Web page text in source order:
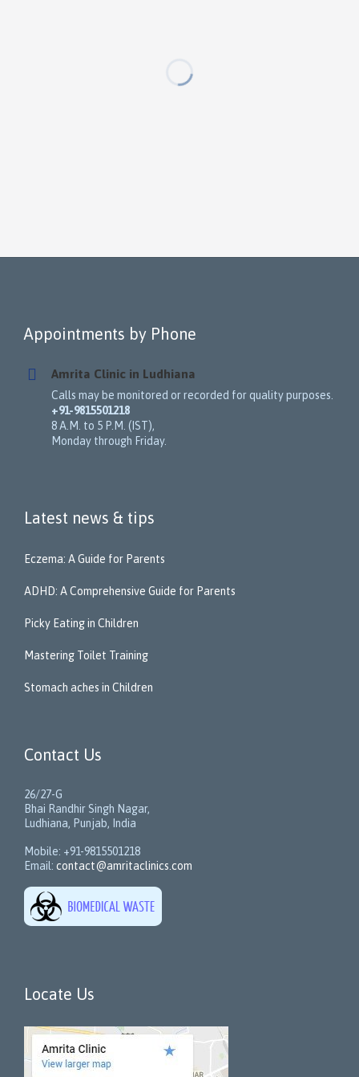
Appointments by Phone
Amrita Clinic in Ludhiana
Calls may be monitored or recorded for quality purposes.
+91-9815501218
8 A.M. to 5 P.M. (IST),
Monday through Friday.
Latest news & tips
Eczema: A Guide for Parents
ADHD: A Comprehensive Guide for Parents
Picky Eating in Children
Mastering Toilet Training
Stomach aches in Children
Contact Us
26/27-G
Bhai Randhir Singh Nagar,
Ludhiana, Punjab, India
Mobile: +91-9815501218
Email: contact@amritaclinics.com
Locate Us